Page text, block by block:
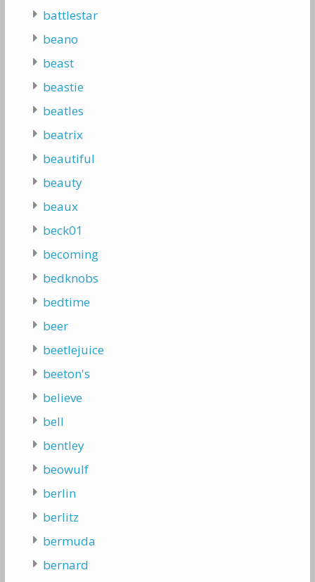
battlestar
beano
beast
beastie
beatles
beatrix
beautiful
beauty
beaux
beck01
becoming
bedknobs
bedtime
beer
beetlejuice
beeton's
believe
bell
bentley
beowulf
berlin
berlitz
bermuda
bernard